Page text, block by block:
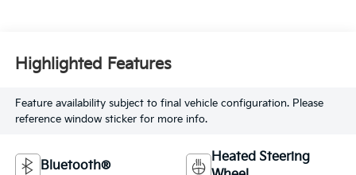
Highlighted Features
Feature availability subject to final vehicle configuration. Please
reference window sticker for more info.
Bluetooth®
Heated Steering